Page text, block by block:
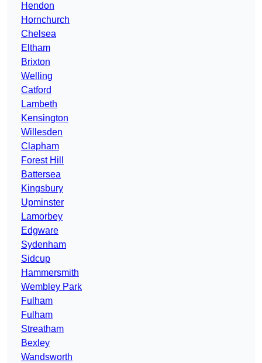
Hendon
Hornchurch
Chelsea
Eltham
Brixton
Welling
Catford
Lambeth
Kensington
Willesden
Clapham
Forest Hill
Battersea
Kingsbury
Upminster
Lamorbey
Edgware
Sydenham
Sidcup
Hammersmith
Wembley Park
Fulham
Fulham
Streatham
Bexley
Wandsworth